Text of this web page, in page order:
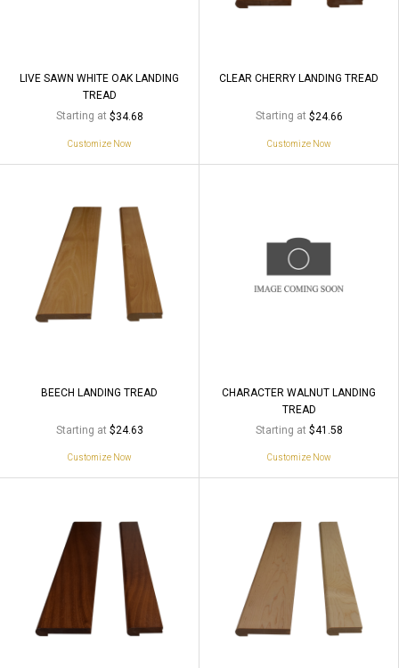
LIVE SAWN WHITE OAK LANDING
TREAD
Starting at $34.68
Customize Now
CLEAR CHERRY LANDING TREAD
Starting at $24.66
Customize Now
BEECH LANDING TREAD
Starting at $24.63
Customize Now
CHARACTER WALNUT LANDING
TREAD
Starting at $41.58
Customize Now